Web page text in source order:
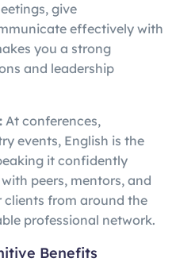
give
effectively with
you a strong
and leadership
At conferences,
events, English is the
it confidently
peers, mentors, and
clients from around the
professional network.
Benefits